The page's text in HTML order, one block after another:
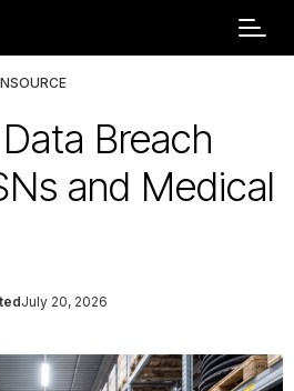
Breach
and Medical
July 20, 2026